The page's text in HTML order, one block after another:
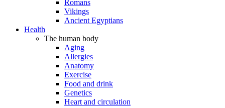
Romans
Vikings
Ancient Egyptians
Health
The human body
Aging
Allergies
Anatomy
Exercise
Food and drink
Genetics
Heart and circulation